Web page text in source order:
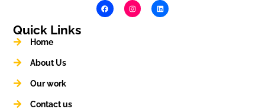
Quick Links
Home
About Us
Our work
Contact us